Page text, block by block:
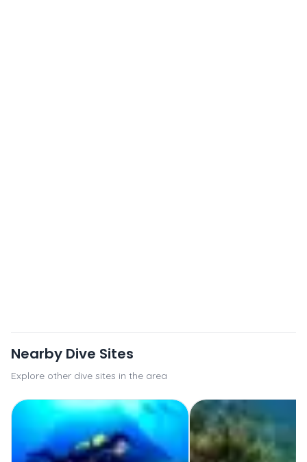
Nearby Dive Sites
Explore other dive sites in the area